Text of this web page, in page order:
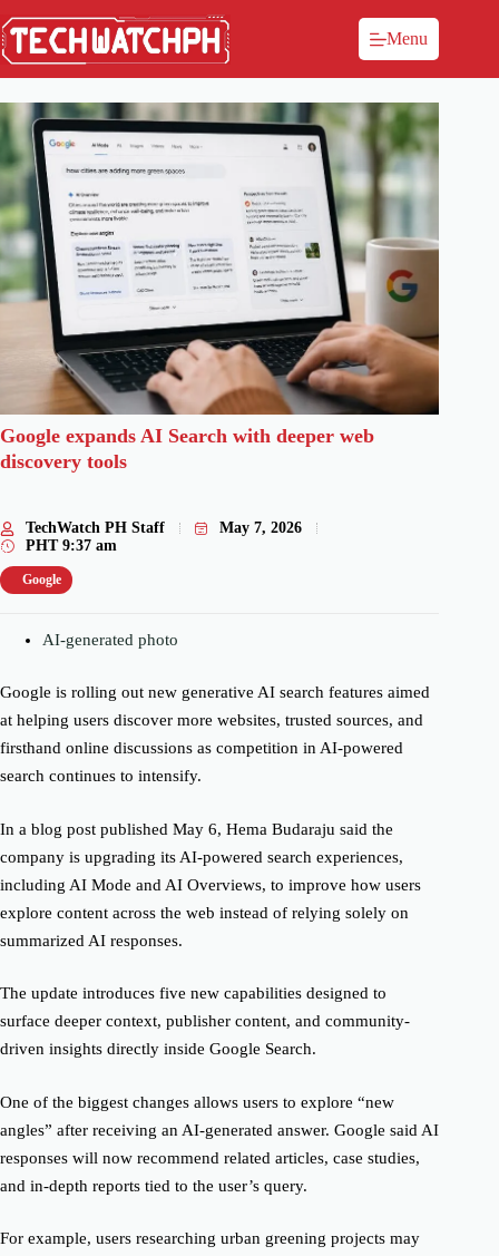
Menu
Google expands AI Search with deeper web
discovery tools
TechWatch PH Staff
May 7, 2026
PHT 9:37 am
Google
AI-generated photo
Google is rolling out new generative AI search features aimed
at helping users discover more websites, trusted sources, and
firsthand online discussions as competition in AI-powered
search continues to intensify.
In a blog post published May 6, Hema Budaraju said the
company is upgrading its AI-powered search experiences,
including AI Mode and AI Overviews, to improve how users
explore content across the web instead of relying solely on
summarized AI responses.
The update introduces five new capabilities designed to
surface deeper context, publisher content, and community-
driven insights directly inside Google Search.
One of the biggest changes allows users to explore “new
angles” after receiving an AI-generated answer. Google said AI
responses will now recommend related articles, case studies,
and in-depth reports tied to the user’s query.
For example, users researching urban greening projects may